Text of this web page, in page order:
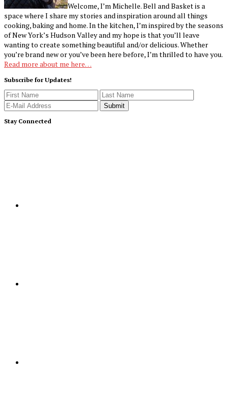
Welcome, I’m Michelle. Bell and Basket is a
space where I share my stories and inspiration around all things
cooking, baking and home. In the kitchen, I’m inspired by the seasons
of New York’s Hudson Valley and my hope is that you’ll leave
wanting to create something beautiful and/or delicious. Whether
you’re brand new or you’ve been here before, I’m thrilled to have you.
Read more about me here…
Subscribe for Updates!
Stay Connected